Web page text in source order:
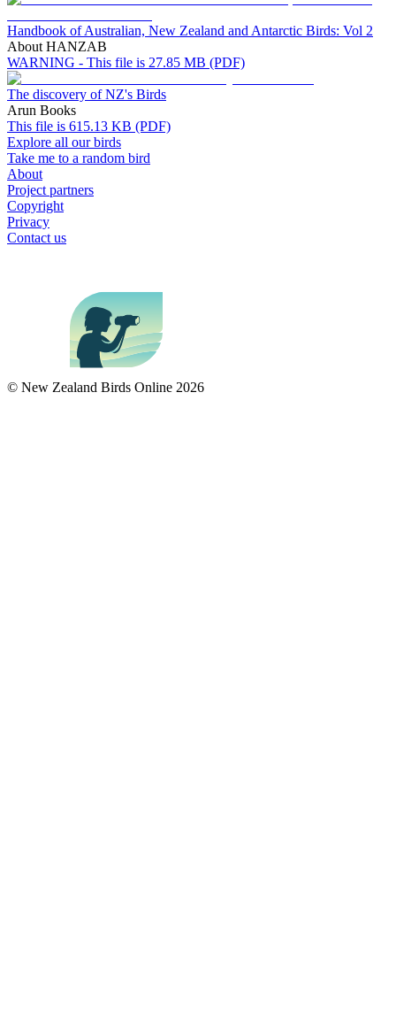
Handbook of Australian, New Zealand and Antarctic Birds: Vol 2
About HANZAB
WARNING - This file is 27.85 MB (PDF)
The discovery of NZ's Birds
Arun Books
This file is 615.13 KB (PDF)
Explore all our birds
Take me to a random bird
About
Project partners
Copyright
Privacy
Contact us
© New Zealand Birds Online 2026